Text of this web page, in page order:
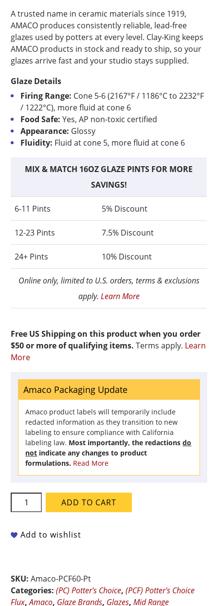
A trusted name in ceramic materials since 1919,
AMACO produces consistently reliable, lead-free
glazes used by potters at every level. Clay-King keeps
AMACO products in stock and ready to ship, so your
glazes arrive fast and your studio stays supplied.
Glaze Details
Firing Range: Cone 5-6 (2167°F / 1186°C to 2232°F
/ 1222°C), more fluid at cone 6
Food Safe: Yes, AP non-toxic certified
Appearance: Glossy
Fluidity: Fluid at cone 5, more fluid at cone 6
MIX & MATCH 16OZ GLAZE PINTS FOR MORE
SAVINGS!
6-11 Pints 5% Discount
12-23 Pints 7.5% Discount
24+ Pints 10% Discount
Online only, limited to U.S. orders, terms & exclusions
apply. Learn More
Free US Shipping on this product when you order
$50 or more of qualifying items. Terms apply. Learn
More
Amaco Packaging Update
Amaco product labels will temporarily include
redacted information as they transition to new
labeling to ensure compliance with California
labeling law. Most importantly, the redactionsdo
not indicate any changes to product
formulations. Read More
Amaco
Potter's
Flux
Sunbeam
-
Pint
ADD TO CART
Add to wishlist
SKU:Amaco-PCF60-Pt
Categories:(PC) Potter's Choice,(PCF) Potter's Choice
Flux,Amaco, Glaze Brands, Glazes,Mid Range